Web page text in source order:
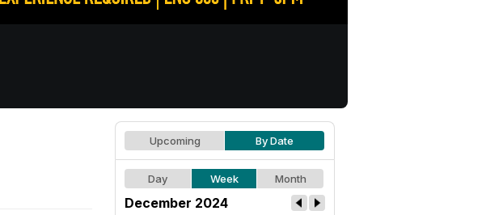
Upcoming By Date
Day Week Month
December 2024